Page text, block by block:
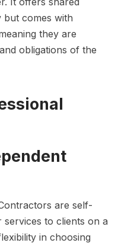
but comes with
they are
obligations of the
are self-
to clients on a
in choosing